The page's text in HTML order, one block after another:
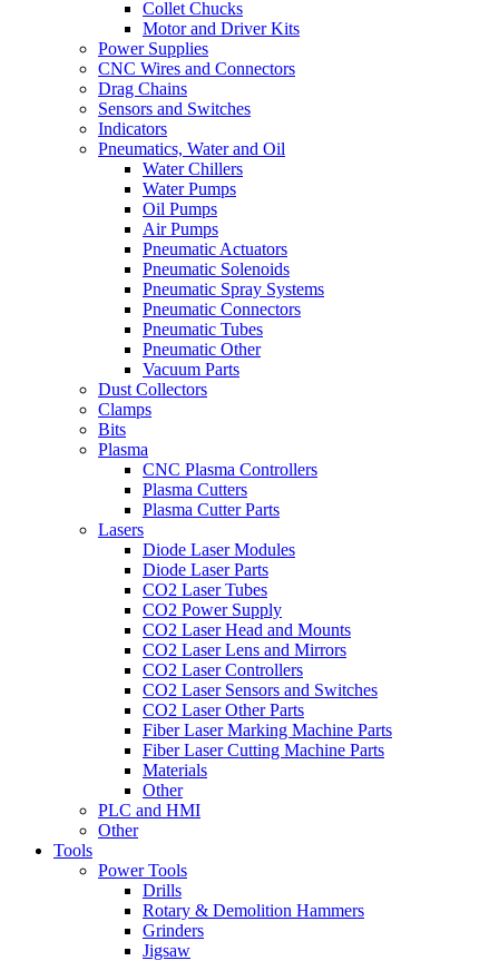
Collet Chucks
Motor and Driver Kits
Power Supplies
CNC Wires and Connectors
Drag Chains
Sensors and Switches
Indicators
Pneumatics, Water and Oil
Water Chillers
Water Pumps
Oil Pumps
Air Pumps
Pneumatic Actuators
Pneumatic Solenoids
Pneumatic Spray Systems
Pneumatic Connectors
Pneumatic Tubes
Pneumatic Other
Vacuum Parts
Dust Collectors
Clamps
Bits
Plasma
CNC Plasma Controllers
Plasma Cutters
Plasma Cutter Parts
Lasers
Diode Laser Modules
Diode Laser Parts
CO2 Laser Tubes
CO2 Power Supply
CO2 Laser Head and Mounts
CO2 Laser Lens and Mirrors
CO2 Laser Controllers
CO2 Laser Sensors and Switches
CO2 Laser Other Parts
Fiber Laser Marking Machine Parts
Fiber Laser Cutting Machine Parts
Materials
Other
PLC and HMI
Other
Tools
Power Tools
Drills
Rotary & Demolition Hammers
Grinders
Jigsaw